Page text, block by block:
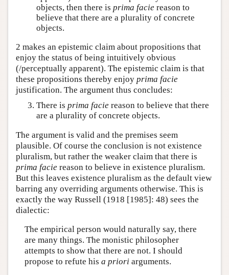
objects, then there is prima facie reason to
believe that there are a plurality of concrete
objects.
2 makes an epistemic claim about propositions that
enjoy the status of being intuitively obvious
(/perceptually apparent). The epistemic claim is that
these propositions thereby enjoy prima facie
justification. The argument thus concludes:
There is prima facie reason to believe that there
are a plurality of concrete objects.
The argument is valid and the premises seem
plausible. Of course the conclusion is not existence
pluralism, but rather the weaker claim that there is
prima facie reason to believe in existence pluralism.
But this leaves existence pluralism as the default view
barring any overriding arguments otherwise. This is
exactly the way Russell (1918 [1985]: 48) sees the
dialectic:
The empirical person would naturally say, there
are many things. The monistic philosopher
attempts to show that there are not. I should
propose to refute his a priori arguments.